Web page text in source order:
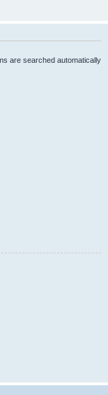
are searched automatically